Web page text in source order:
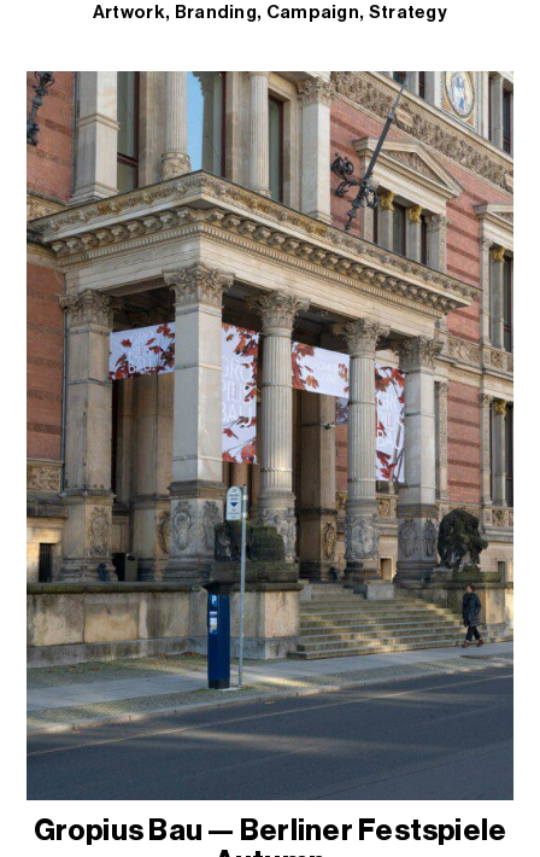
Artwork Branding Campaign Strategy
Gropius Bau — Berliner Festspiele